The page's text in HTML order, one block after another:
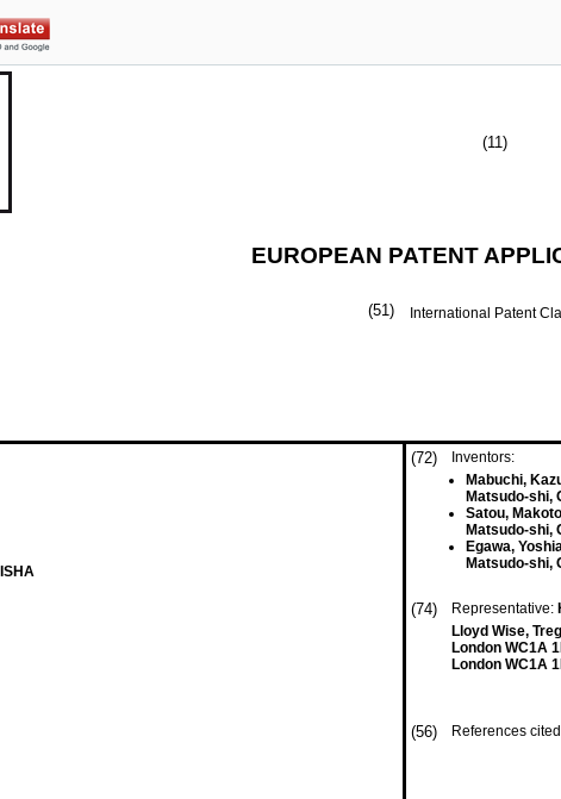
(11)
EUROPEAN PATENT
(51) International Patent
(72)
Inventors:
Mabuchi,
Matsudo-shi,
Satou,
Matsudo-shi,
Egawa,
Matsudo-shi,
(74) Representative:
Lloyd Wise,
London WC1A
London WC1A
(56) References